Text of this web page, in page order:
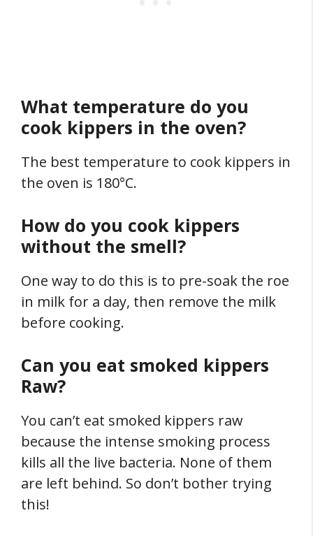
What temperature do you
cook kippers in the oven?
The best temperature to cook kippers in
the oven is 180°C.
How do you cook kippers
without the smell?
One way to do this is to pre-soak the roe
in milk for a day, then remove the milk
before cooking.
Can you eat smoked kippers
Raw?
You can’t eat smoked kippers raw
because the intense smoking process
kills all the live bacteria. None of them
are left behind. So don’t bother trying
this!